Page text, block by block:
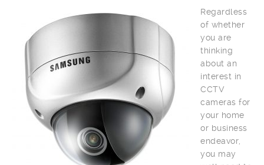
Regardless
of whether
you are
thinking
about an
interest in
CCTV
cameras for
your home
or business
endeavor,
you may